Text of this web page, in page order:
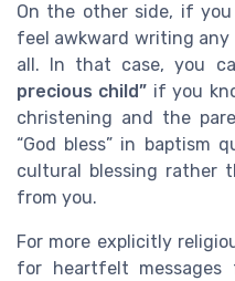
On the other side, if
feel awkward writing
all. In that case, you
precious child” if you
christening and the
“God bless” in baptism
cultural blessing rather
from you.
For more explicitly
for heartfelt messages